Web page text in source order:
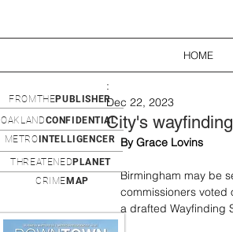
HOME
City's
:
Dec 22, 2023
By Grace Lovins
Birmingham may be
commissioners voted
a drafted Wayfinding
OAKLANDCONFIDENTIAL
METRO INTELLIGENCER
FROMTHEPUBLISHER
THREATENED PLANET
CRIME MAP